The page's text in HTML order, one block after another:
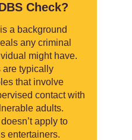
Check?
a background
any criminal
might have.
are typically
that involve
contact with
adults.
apply to
entertainers.